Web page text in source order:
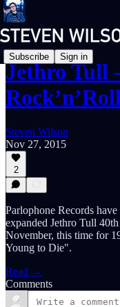
Subscribe Sign in
Jethro Tull
Steven Wilson
Nov 27, 2015
2
Parlophone Records
expanded Jethro Tull
November, this time for
Young to Die".
Read →
Comments